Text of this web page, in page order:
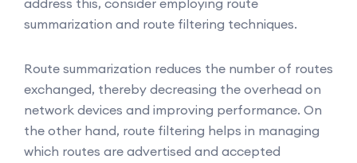
address this, consider employing route
summarization and route filtering techniques.
Route summarization reduces the number of routes
exchanged, thereby decreasing the overhead on
network devices and improving performance. On
the other hand, route filtering helps in managing
which routes are advertised and accepted